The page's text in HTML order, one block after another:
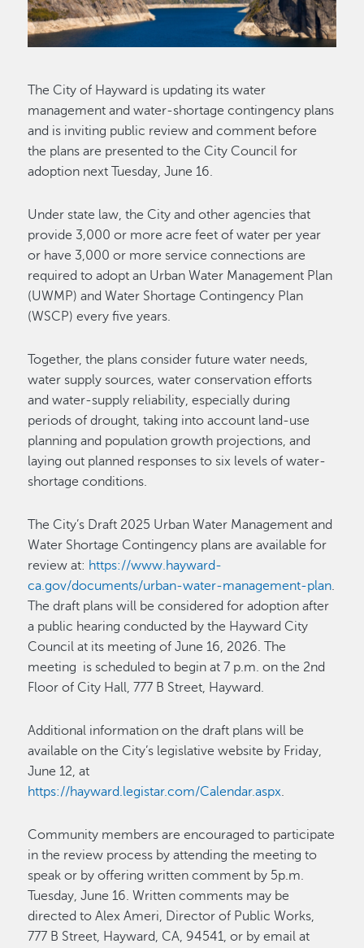
The City of Hayward is updating its water
management and water-shortage contingency plans
and is inviting public review and comment before
the plans are presented to the City Council for
adoption next Tuesday, June 16.
Under state law, the City and other agencies that
provide 3,000 or more acre feet of water per year
or have 3,000 or more service connections are
required to adopt an Urban Water Management Plan
(UWMP) and Water Shortage Contingency Plan
(WSCP) every five years.
Together, the plans consider future water needs,
water supply sources, water conservation efforts
and water-supply reliability, especially during
periods of drought, taking into account land-use
planning and population growth projections, and
laying out planned responses to six levels of water-
shortage conditions.
The City’s Draft 2025 Urban Water Management and
Water Shortage Contingency plans are available for
review at: https://www.hayward-
ca.gov/documents/urban-water-management-plan
The draft plans will be considered for adoption after
a public hearing conducted by the Hayward City
Council at its meeting of June 16, 2026. The
meeting is scheduled to begin at 7 p.m. on the 2nd
Floor of City Hall, 777 B Street, Hayward.
Additional information on the draft plans will be
available on the City’s legislative website by Friday,
June 12, at
https://hayward.legistar.com/Calendar.aspx
Community members are encouraged to participate
in the review process by attending the meeting to
speak or by offering written comment by 5p.m.
Tuesday, June 16. Written comments may be
directed to Alex Ameri, Director of Public Works,
777 B Street, Hayward, CA, 94541, or by email at